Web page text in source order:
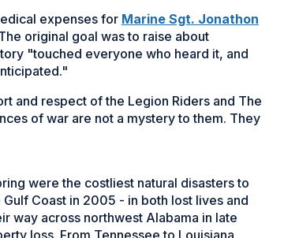
expenses for Marine Sgt. Jonathon
original goal was to raise about
"touched everyone who heard it, and
and respect of the Legion Riders and The
of war are not a mystery to them. They
were the costliest natural disasters to
Coast in 2005 - in both lost lives and
way across northwest Alabama in late
loss. From Tennessee to Louisiana,